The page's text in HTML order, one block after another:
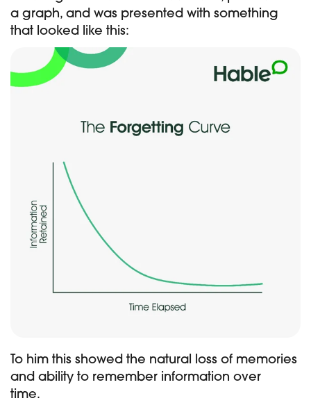
a graph, and was presented with something
that looked like this:
To him this showed the natural loss of memories
and ability to remember information over
time.